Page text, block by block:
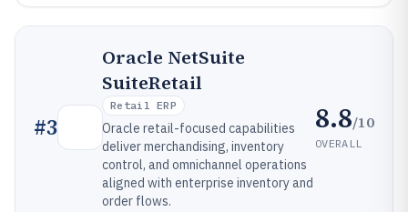
#3
Oracle NetSuite
SuiteRetail
Retail ERP
Oracle retail-focused capabilities
deliver merchandising, inventory
control, and omnichannel operations
aligned with enterprise inventory and
order flows.
8.8/10
OVERALL